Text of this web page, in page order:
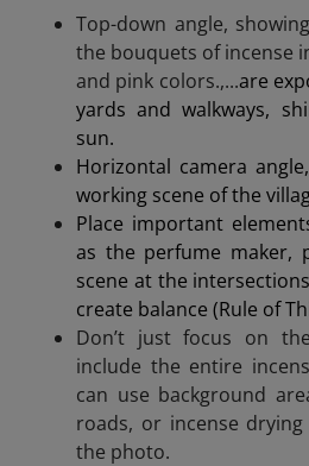
Top-down angle,
the bouquets of incense
and pink colors.,...are
yards and walkways,
sun.
Horizontal camera
working scene of the
Place important
as the perfume maker,
scene at the
create balance (Rule of
Don’t just focus on
include the entire
can use background
roads, or incense
the photo.